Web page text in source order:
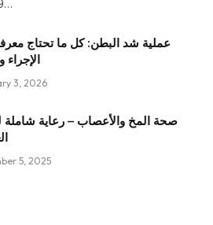
عملية شد البطن: كل ما تحتاج
الإجراء
3, 2026
صحة المخ والأعصاب – رعاية شاملة
5, 2025